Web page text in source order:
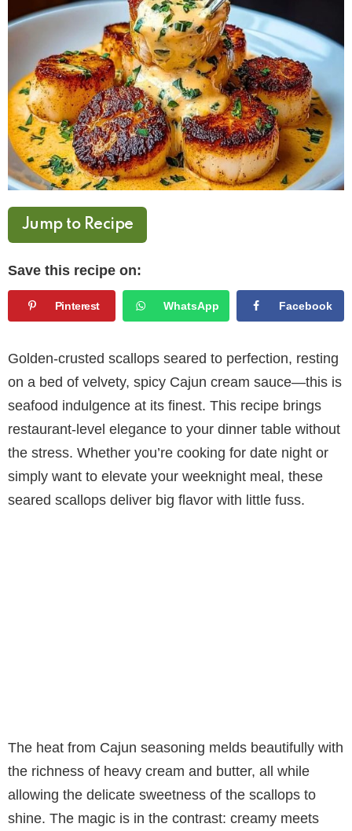
Jump to Recipe
Save this recipe on:
Pinterest WhatsApp Facebook
Golden-crusted scallops seared to perfection, resting
on a bed of velvety, spicy Cajun cream sauce—this is
seafood indulgence at its finest. This recipe brings
restaurant-level elegance to your dinner table without
the stress. Whether you’re cooking for date night or
simply want to elevate your weeknight meal, these
seared scallops deliver big flavor with little fuss.
The heat from Cajun seasoning melds beautifully with
the richness of heavy cream and butter, all while
allowing the delicate sweetness of the scallops to
shine. The magic is in the contrast: creamy meets